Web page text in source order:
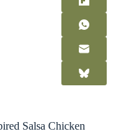
Salsa Chicken